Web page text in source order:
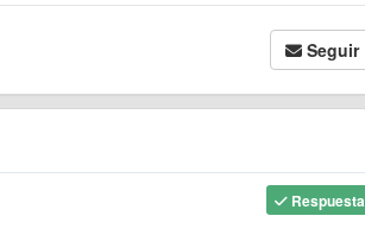
Seguir
Respuesta